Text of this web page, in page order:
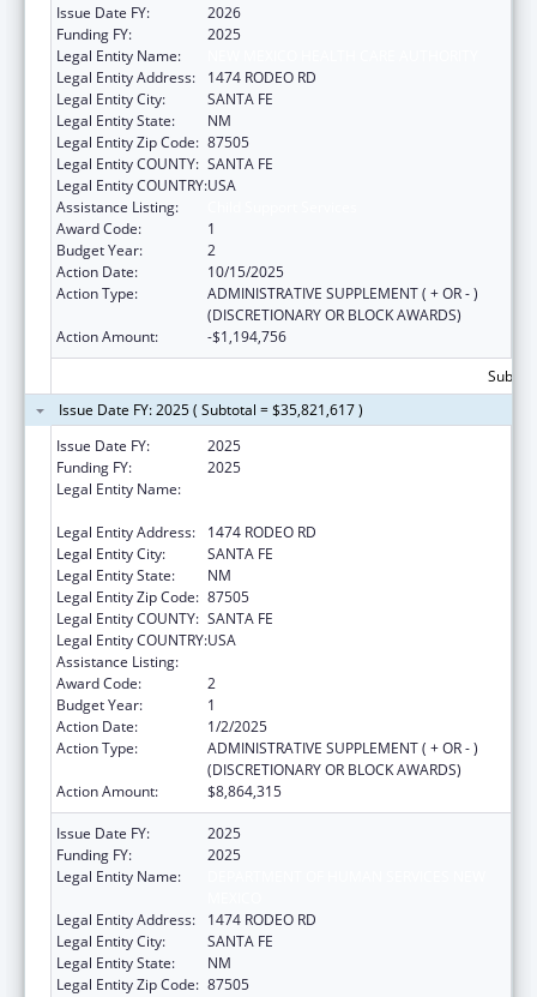
Issue Date FY:
2026
Funding FY:
2025
Legal Entity Name:
Legal Entity Address:
1474 RODEO RD
Legal Entity City:
SANTA FE
Legal Entity State:
NM
Legal Entity Zip Code: 87505
Legal Entity COUNTY: SANTA FE
Legal Entity COUNTRY:USA
Assistance Listing:
Award Code:
1
Budget Year:
2
Action Date:
10/15/2025
Action Type:
ADMINISTRATIVE SUPPLEMENT ( + OR - )
(DISCRETIONARY OR BLOCK AWARDS)
Action Amount:
-$1,194,756
Issue Date FY: 2025 ( Subtotal = $35,821,617 )
Issue Date FY:
2025
Funding FY:
2025
Legal Entity Name:
Legal Entity Address:
1474 RODEO RD
Legal Entity City:
SANTA FE
Legal Entity State:
NM
Legal Entity Zip Code: 87505
Legal Entity COUNTY: SANTA FE
Legal Entity COUNTRY:USA
Assistance Listing:
Award Code:
2
Budget Year:
1
Action Date:
1/2/2025
Action Type:
ADMINISTRATIVE SUPPLEMENT ( + OR - )
(DISCRETIONARY OR BLOCK AWARDS)
Action Amount:
$8,864,315
Issue Date FY:
2025
Funding FY:
2025
Legal Entity Name:
Legal Entity Address:
1474 RODEO RD
Legal Entity City:
SANTA FE
Legal Entity State:
NM
Legal Entity Zip Code: 87505